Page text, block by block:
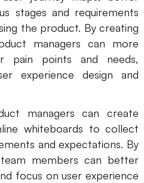
stages and requirements
the product. By creating
managers can more
pain points and needs,
experience design and
managers can create
whiteboards to collect
and expectations. By
team members can better
focus on user experience